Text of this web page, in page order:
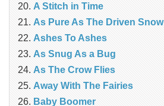
A Stitch in Time
As Pure As The Driven Snow
Ashes To Ashes
As Snug As a Bug
As The Crow Flies
Away With The Fairies
Baby Boomer